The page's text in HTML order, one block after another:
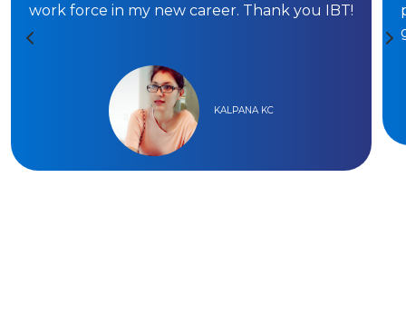
work force in my new career. Thank you IBT!
KALPANA KC